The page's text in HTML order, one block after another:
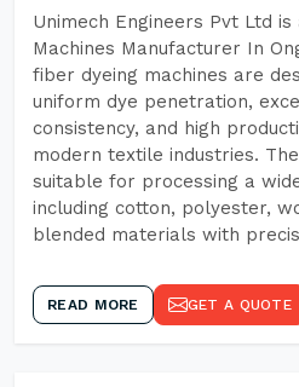
Unimech Engineers Pvt Ltd
Machines Manufacturer In
fiber dyeing machines are
uniform dye penetration,
consistency, and high
modern textile industries.
suitable for processing a
including cotton, polyester,
blended materials with
READ MORE GET A QUOTE